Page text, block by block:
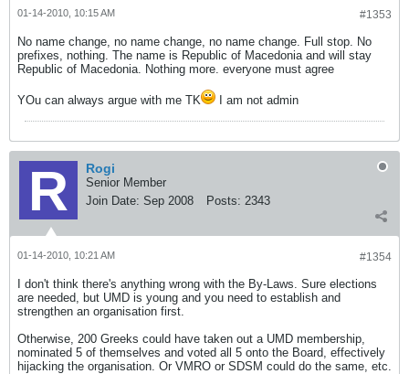
#1353
01-14-2010, 10:15 AM
No name change, no name change, no name change. Full stop. No
prefixes, nothing. The name is Republic of Macedonia and will stay
Republic of Macedonia. Nothing more. everyone must agree
YOu can always argue with me TK I am not admin
Rogi
Senior Member
Join Date: Sep 2008 Posts: 2343
#1354
01-14-2010, 10:21 AM
I don't think there's anything wrong with the By-Laws. Sure elections
are needed, but UMD is young and you need to establish and
strengthen an organisation first.
Otherwise, 200 Greeks could have taken out a UMD membership,
nominated 5 of themselves and voted all 5 onto the Board, effectively
hijacking the organisation. Or VMRO or SDSM could do the same, etc.